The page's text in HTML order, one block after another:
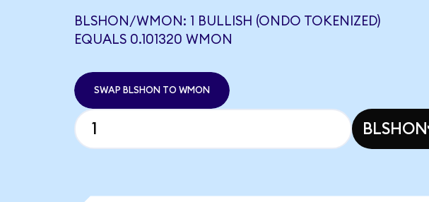
BLSHON/WMON: 1 BULLISH (ONDO TOKENIZED)
EQUALS 0.101320 WMON
SWAP BLSHON TO WMON
BLSHON